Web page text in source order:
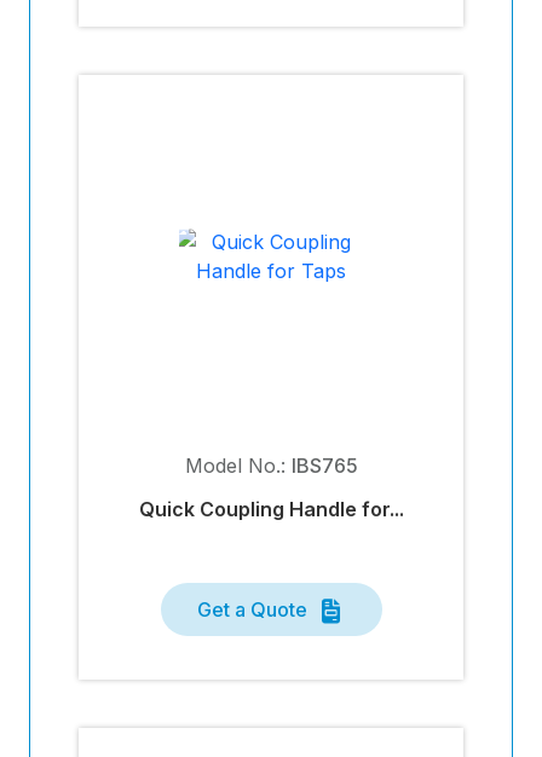
Model No.: IBS765
Quick Coupling Handle for...
Get a Quote